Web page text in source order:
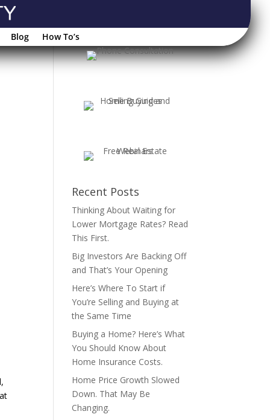
Blog How To’s
Recent Posts
Thinking About Waiting for
Lower Mortgage Rates? Read
This First.
Big Investors Are Backing Off
and That’s Your Opening
Here’s Where To Start if
You’re Selling and Buying at
the Same Time
Buying a Home? Here’s What
You Should Know About
Home Insurance Costs.
Home Price Growth Slowed
Down. That May Be
Changing.